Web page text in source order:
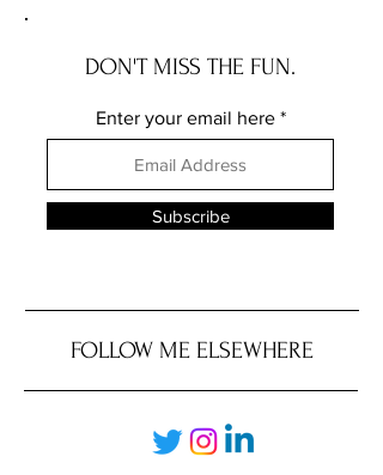
DON'T MISS THE FUN.
Enter your email here
Subscribe
FOLLOW ME ELSEWHERE